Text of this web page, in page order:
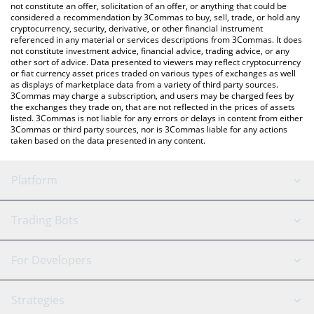
latest Pendle price in major fiat and crypto currencies.
not constitute an offer, solicitation of an offer, or anything that could be
considered a recommendation by 3Commas to buy, sell, trade, or hold any
cryptocurrency, security, derivative, or other financial instrument
referenced in any material or services descriptions from 3Commas. It does
not constitute investment advice, financial advice, trading advice, or any
other sort of advice. Data presented to viewers may reflect cryptocurrency
or fiat currency asset prices traded on various types of exchanges as well
as displays of marketplace data from a variety of third party sources.
3Commas may charge a subscription, and users may be charged fees by
the exchanges they trade on, that are not reflected in the prices of assets
listed. 3Commas is not liable for any errors or delays in content from either
3Commas or third party sources, nor is 3Commas liable for any actions
taken based on the data presented in any content.
Platform
GRID Bot
Signal Bot
AI Assistant
Trading Bots
Binance
For Developers
API Reference
Strategies